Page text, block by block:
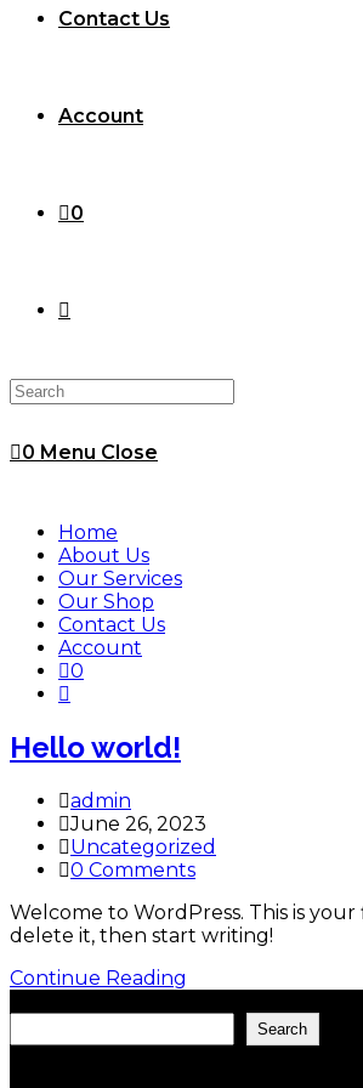
Contact Us
Account
0
Toggle
website
0 Menu Close
Home
About Us
Our Services
Our Shop
Contact Us
Account
0
Toggle
search
Hello world!
Post
author:
admin
Post
published:
June 26, 2023
Post
category:
Uncategorized
Post
0 Comments
Welcome to WordPress. This is
delete it, then start writing!
Continue Reading
Search